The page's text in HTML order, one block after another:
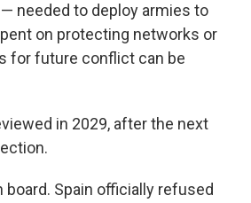
needed to deploy armies to
on protecting networks or
for future conflict can be
in 2029, after the next
board. Spain officially refused